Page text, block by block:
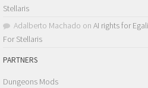
Stellaris
Adalberto Machado on AI rights for
For Stellaris
PARTNERS
Dungeons Mods